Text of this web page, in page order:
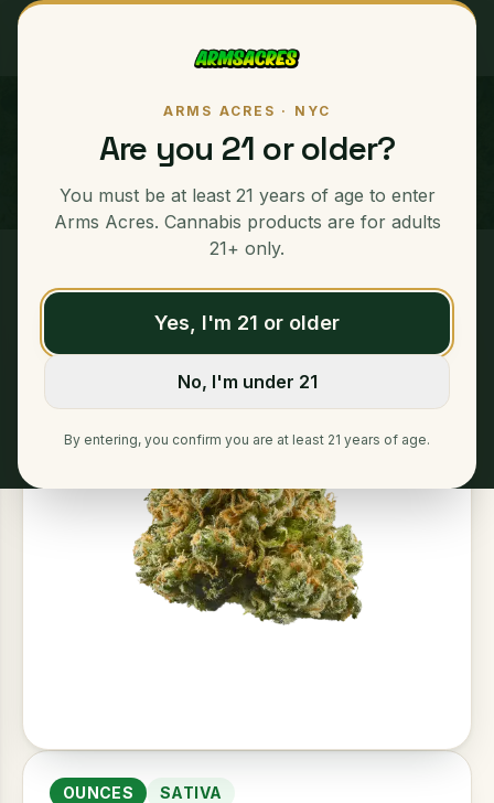
Grape Sorbet
SATIVA
Grape Sorbet
OUNCES SATIVA
ARMS ACRES · NYC
Are you 21 or older?
You must be at least 21 years of age to enter
Arms Acres. Cannabis products are for adults
21+ only.
Yes, I'm 21 or older
No, I'm under 21
By entering, you confirm you are at least 21 years of age.